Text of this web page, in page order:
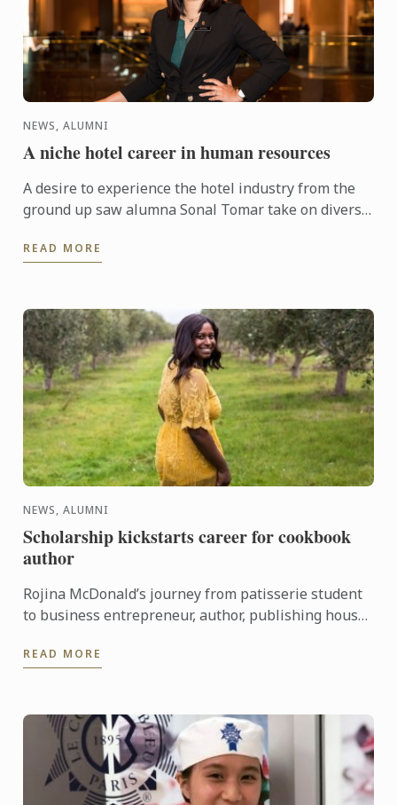
NEWS, ALUMNI
A niche hotel career in human resources
A desire to experience the hotel industry from the
ground up saw alumna Sonal Tomar take on diverse
finding her ...
READ MORE
NEWS, ALUMNI
Scholarship kickstarts career for cookbook
author
Rojina McDonald’s journey from patisserie student
to business entrepreneur, author, publishing house
Bleu ...
READ MORE